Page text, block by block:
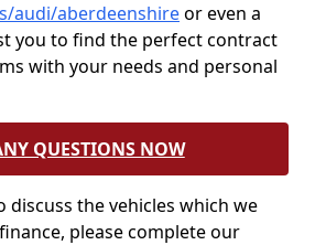
audi/aberdeenshireor even a
you to find the perfect contract
with your needs and personal
QUESTIONS NOW
discuss the vehicles which we
please complete our